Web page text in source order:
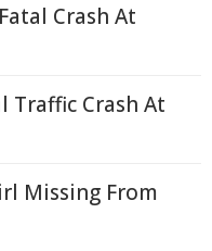
Crash At
Traffic Crash At
Missing From